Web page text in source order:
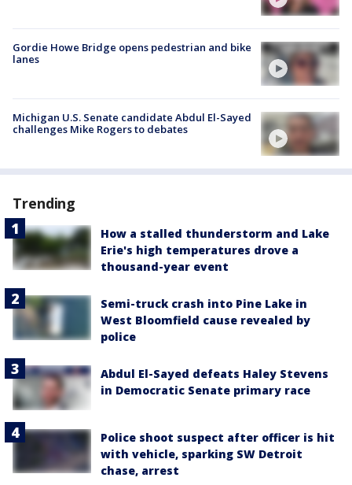
Gordie Howe Bridge opens pedestrian and bike
lanes
Michigan U.S. Senate candidate Abdul El-Sayed
challenges Mike Rogers to debates
Trending
How a stalled thunderstorm and Lake
Erie's high temperatures drove a
thousand-year event
Semi-truck crash into Pine Lake in
West Bloomfield cause revealed by
police
Abdul El-Sayed defeats Haley Stevens
in Democratic Senate primary race
Police shoot suspect after officer is hit
with vehicle, sparking SW Detroit
chase, arrest